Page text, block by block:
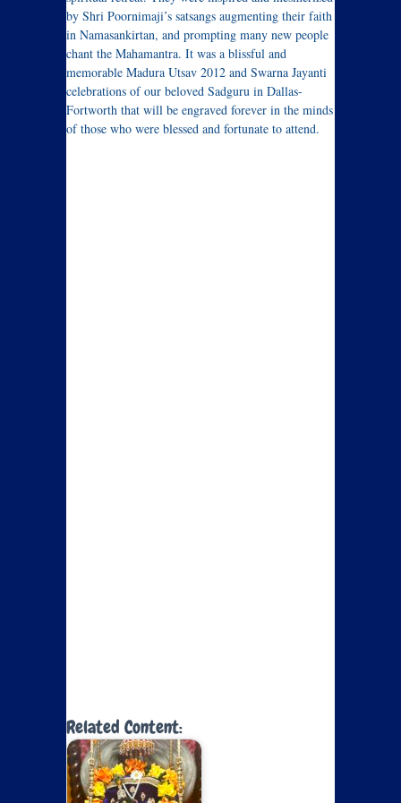
by Shri Poornimaji’s satsangs augmenting their faith
in Namasankirtan, and prompting many new people
chant the Mahamantra. It was a blissful and
memorable Madura Utsav 2012 and Swarna Jayanti
celebrations of our beloved Sadguru in Dallas-
Fortworth that will be engraved forever in the minds
of those who were blessed and fortunate to attend.
Related Content: